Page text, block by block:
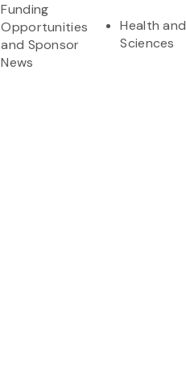
Funding
Opportunities
and Sponsor
News
Health
Sciences